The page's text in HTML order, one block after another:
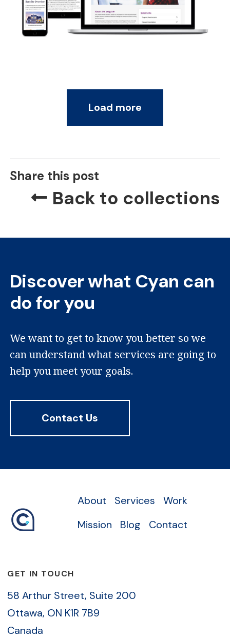
Load more
Share this post
Back to collections
Discover what Cyan can
do for you
We want to get to know you better so we
can understand what services are going to
help you meet your goals.
Contact Us
About Services
Work
Mission
Blog Contact
GET IN TOUCH
58 Arthur Street, Suite 200
Ottawa, ON K1R 7B9
Canada